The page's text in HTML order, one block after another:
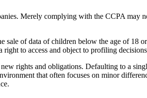
Merely complying with the CCPA may
sale of data of children below the age of 18
to access and object to profiling
rights and obligations. Defaulting to a
that often focuses on minor